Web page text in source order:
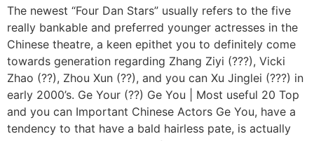
The newest “Four Dan Stars” usually refers to the five
really bankable and preferred younger actresses in the
Chinese theatre, a keen epithet you to definitely come
towards generation regarding Zhang Ziyi (???), Vicki
Zhao (??), Zhou Xun (??), and you can Xu Jinglei (???) in
early 2000’s. Ge Your (??) Ge You | Most useful 20 Top
and you can Important Chinese Actors Ge You, have a
tendency to that have a bald hairless pate, is actually